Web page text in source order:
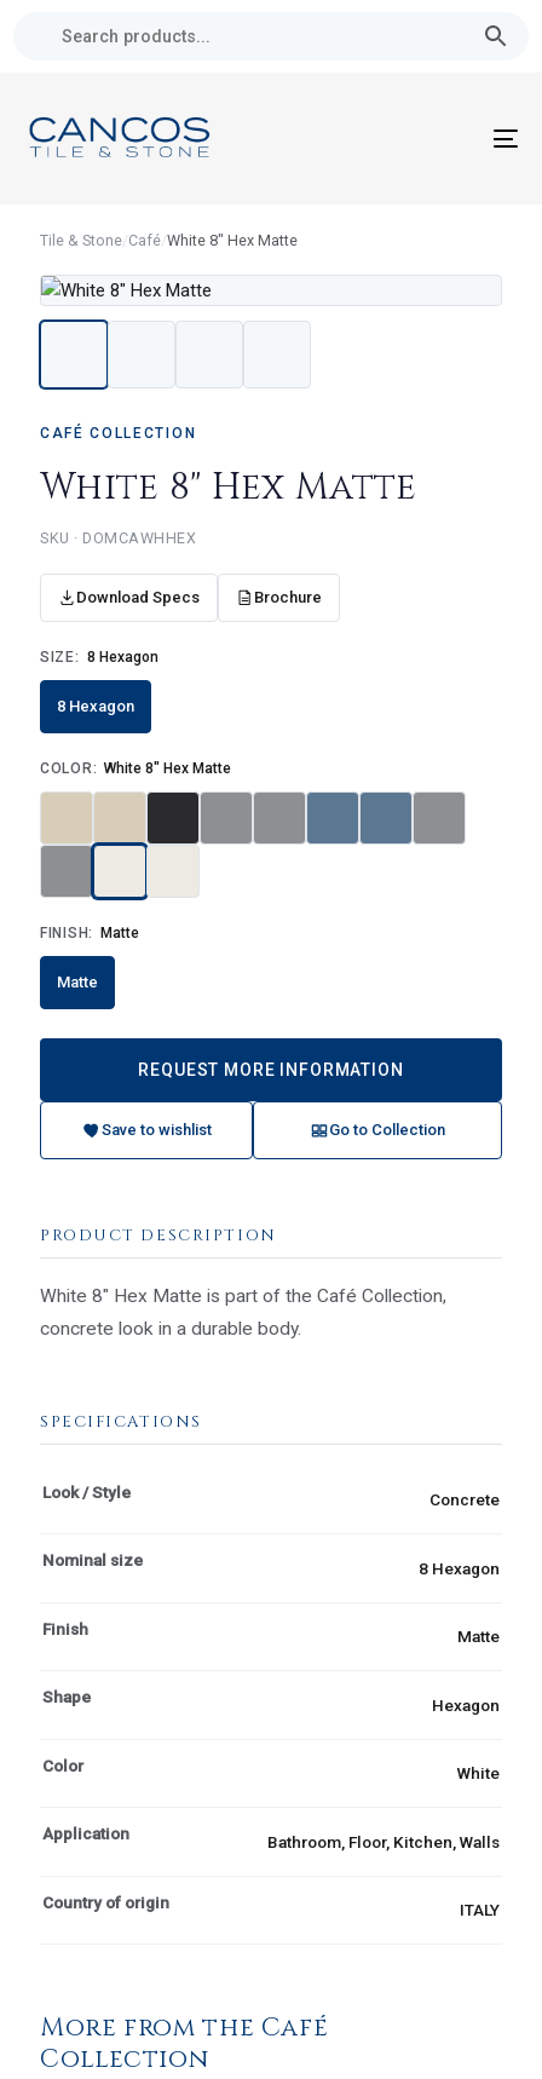
navigation
Skip
Tile & Stone/Café/White 8" Hex Matte
CAFÉ COLLECTION
White 8" Hex Matte
DOMCAWHHEX
Download Specs Brochure
SIZE: 8 Hexagon
8 Hexagon
COLOR: White 8" Hex Matte
FINISH: Matte
Matte
REQUEST MORE INFORMATION
Save to wishlist Go to Collection
PRODUCT DESCRIPTION
White 8" Hex Matte is part of the Café Collection,
concrete look in a durable body.
SPECIFICATIONS
Look / Style Concrete
Nominal size 8 Hexagon
Finish Matte
Shape Hexagon
Color White
Application Bathroom, Floor, Kitchen, Walls
Country of origin ITALY
More from the Café
Collection